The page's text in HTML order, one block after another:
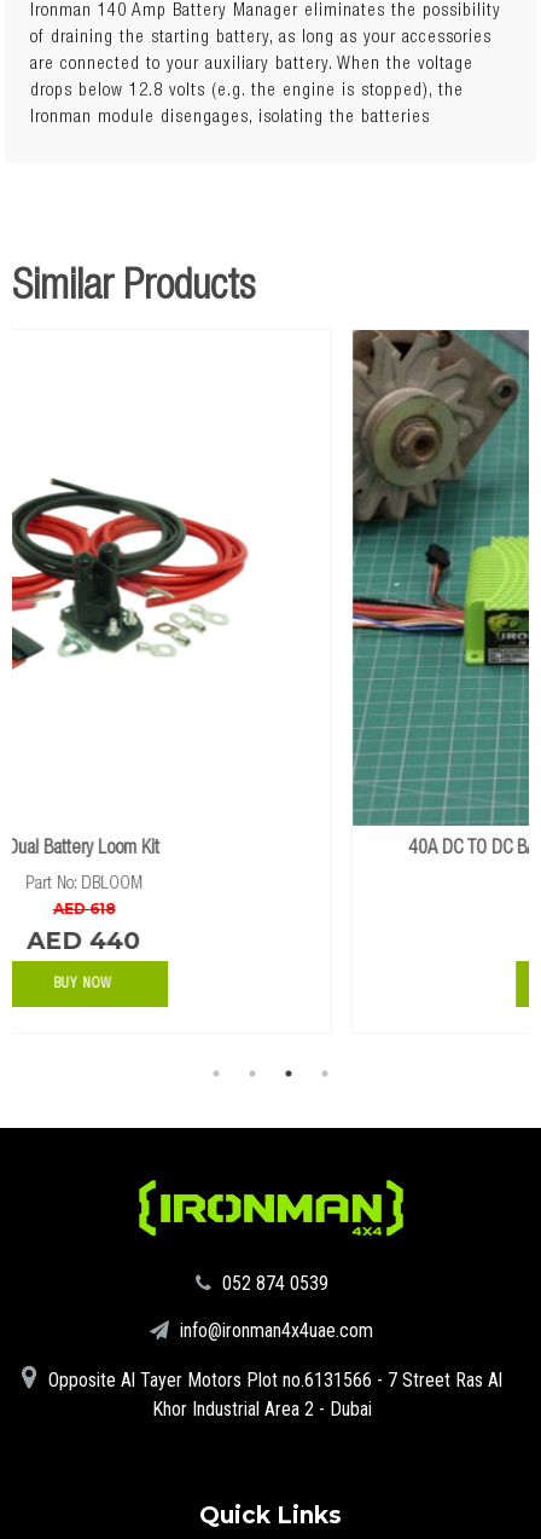
Ironman 140 Amp Battery Manager eliminates the possibility
of draining the starting battery, as long as your accessories
are connected to your auxiliary battery. When the voltage
drops below 12.8 volts (e.g. the engine is stopped), the
Ironman module disengages, isolating the batteries
Dual sensing, Automatic function Cut in when main battery
above 13.4V Isolates main battery below 12.8V Ignition
protection All hardware included Monitor dims with
Similar Products
40A DC TO DC BATTERY CHARGER WITH SOLAR INPUT
‪052 874 0539‬
info@ironman4x4uae.com
Opposite Al Tayer Motors Plot no.6131566 - 7 Street Ras Al
Khor Industrial Area 2 - Dubai
Quick Links